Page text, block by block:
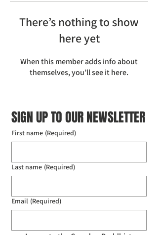
There’s nothing to show
here yet
When this member adds info about
themselves, you’ll see it here.
SIGN UP TO OUR NEWSLETTER
First name (Required)
Last name (Required)
Email (Required)